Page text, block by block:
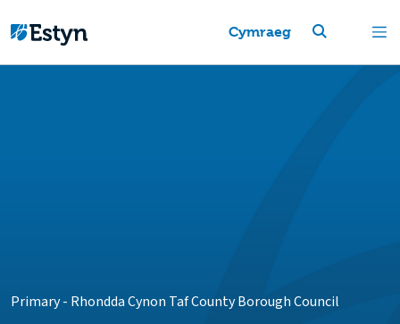
Cymraeg
Primary- Rhondda Cynon Taf County Borough Council